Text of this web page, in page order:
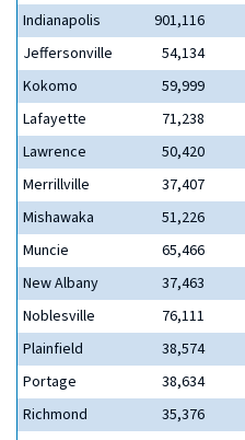
Indianapolis
901,116
Jeffersonville
54,134
Kokomo
59,999
Lafayette
71,238
Lawrence
50,420
Merrillville
37,407
Mishawaka
51,226
Muncie
65,466
New Albany
37,463
Noblesville
76,111
Plainfield
38,574
Portage
38,634
Richmond
35,376